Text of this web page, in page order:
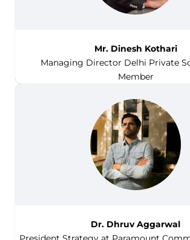
Mr. Dinesh Kothari
Managing Director Delhi Private
Member
Dr. Dhruv Aggarwal